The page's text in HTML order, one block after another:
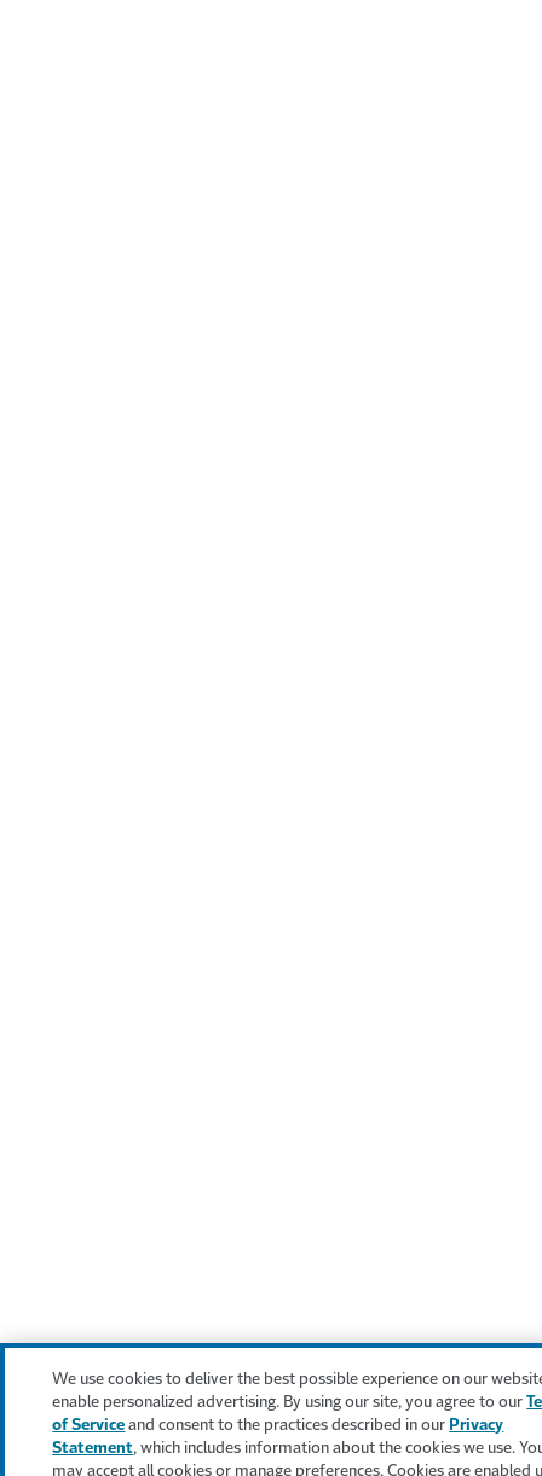
We use cookies to deliver the best possible experience on our
enable personalized advertising. By using our site, you agree to our
of Service and consent to the practices described in our Privacy
Statement, which includes information about the cookies we use.
may accept all cookies or manage preferences. Cookies are enabled